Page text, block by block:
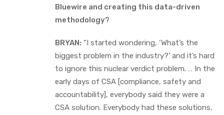
Bluewire and creating this data-driven
methodology?
BRYAN: “I started wondering, ‘What’s the
biggest problem in the industry?’ and it’s hard
to ignore this nuclear verdict problem. … In the
early days of CSA [compliance, safety and
accountability], everybody said they were a
CSA solution. Everybody had these solutions,